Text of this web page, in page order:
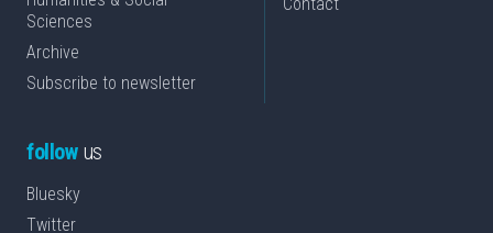
Sciences
Archive
Subscribe to newsletter
followus
Bluesky
Twitter